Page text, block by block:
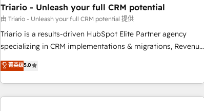
Frog in the HubSpot ecosystem leading the way for
customers!" - Yamini Rangan, CEO of HubSpot “Our
experience with the team at Blue Frog has been nothing
short of extraordinary. Their years of experience and quality
the HubSpot ecosystem as a reliable partner capable of
delivering remarkable experiences for our most
Triario - Unleash your full CRM potential
由 Triario - Unleash your full CRM potential 提供
Triario is a results-driven HubSpot Elite Partner agency
specializing in CRM implementations & migrations, Revenue
Operations, Custom Integrations, Custom AI agents and AI-
ready Website Design With over 15 years of experience, we
help companies bridge the gap between marketing, sales,
and customer success through smart automation, data
菁英级5.0